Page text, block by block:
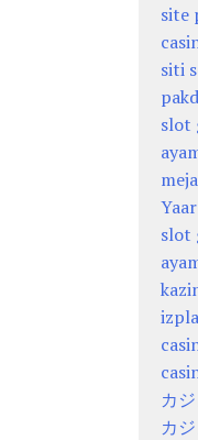
site
siti
slot
slot
カ
カ